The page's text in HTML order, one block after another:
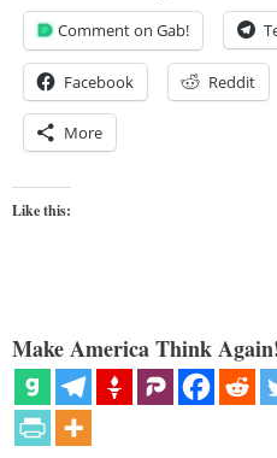
Comment on Gab!
Facebook Reddit
More
Like this:
Make America Think